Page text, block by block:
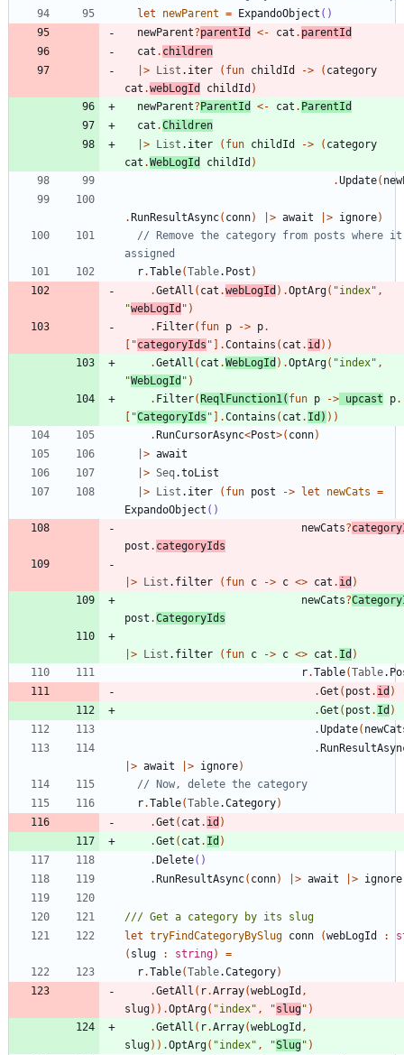
let newParent = ExpandoObject ()
newParent?parentId <- cat . parentId
cat . children
> List . iter ( fun childId -> ( category
cat .webLogId childId )
newParent? ParentId <- cat . ParentId
cat .Children
> List . iter ( fun childId -> ( category
cat .WebLogId childId )
.Update(
. RunResultAsync( conn) > await > ignore)
// Remove the category from posts where
r.Table(Table. Post )
.GetAll ( cat .webLogId ) .OptArg( "index" ,
"webLogId " )
. Filter( fun p -> p.
"categoryIds " .Contains ( cat . id ) )
.GetAll ( cat .WebLogId ) .OptArg( "index" ,
"WebLogId " )
. Filter( ReqlFunction1( fun p -> upcast p.
"CategoryIds " .Contains ( cat . Id ) ) )
. RunCursorAsync<Post>( conn)
> await
> Seq.toList
> List . iter ( fun post -> let newCats =
ExpandoObject ()
newCats?
post . categoryIds
> List . filter ( fun c -> c <> cat . id )
newCats?
post .CategoryIds
> List . filter ( fun c -> c <> cat . Id )
r.Table(Table.
.Get ( post . id )
.Get ( post . Id )
.Update(
.
> await > ignore)
r.Table(Table.Category)
.Get ( cat . id )
.Get ( cat . Id )
. Delete()
. RunResultAsync( conn) > await > ignore
let tryFindCategoryBySlug conn (webLogId :
( slug : string)
=
r.Table(Table.Category)
.GetAll ( r.Array(webLogId ,
slug) ) .OptArg( "index" , "slug" )
.GetAll ( r.Array(webLogId ,
slug) ) .OptArg( "index" , "Slug" )